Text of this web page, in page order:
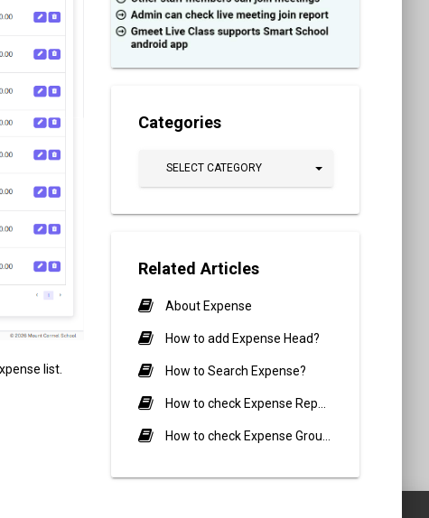
list.
Categories
SELECT CATEGORY
Related Articles
About Expense
How to add Expense Head?
How to Search Expense?